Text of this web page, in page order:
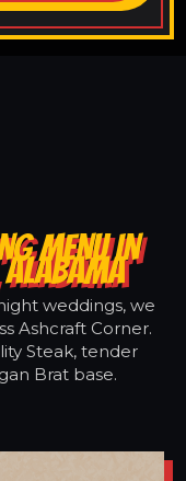
MENU IN
weddings, we
Ashcraft Corner.
Steak, tender
Brat base.